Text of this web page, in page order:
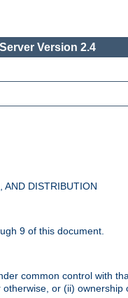
Version 2.4
AND DISTRIBUTION
9 of this document.
common control with
or (ii)